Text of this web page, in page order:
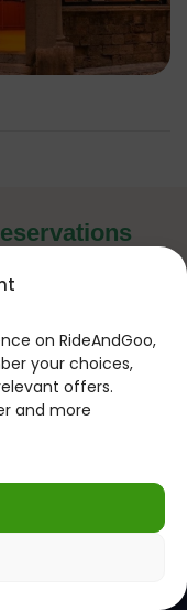
on RideAndGoo,
your choices,
offers.
and more
– 22:00)